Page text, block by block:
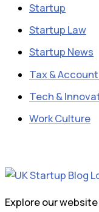
Startup
Startup Law
Startup News
Tax &
Tech &
Work Culture
Explore our